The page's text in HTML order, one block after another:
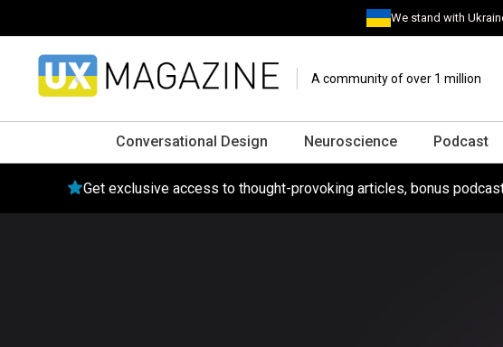
We stand with
A community of over 1 million
Conversational Design Neuroscience Podcast
Get exclusive access to thought-provoking articles, bonus